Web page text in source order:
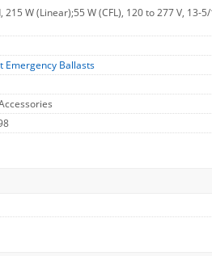
215 W (Linear);55 W (CFL), 120 to 277 V,
Emergency Ballasts